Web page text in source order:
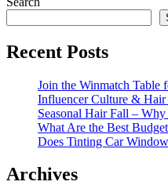
Recent Posts
Join the Winmatch Table
Influencer Culture &
Seasonal Hair Fall –
What Are the Best
Does Tinting Car
Archives